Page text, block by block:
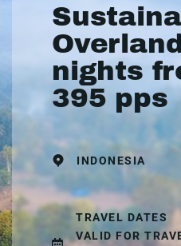
nights
395 pps
INDONESIA
TRAVEL DATES
VALID FOR